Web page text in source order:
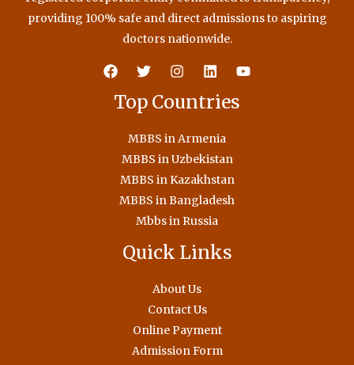
providing 100% safe and direct admissions to aspiring
doctors nationwide.
Top Countries
MBBS in Armenia
MBBS in Uzbekistan
MBBS in Kazakhstan
MBBS in Bangladesh
Mbbs in Russia
Quick Links
About Us
Contact Us
Online Payment
Admission Form